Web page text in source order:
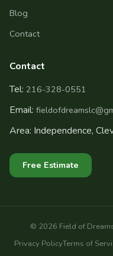
Blog
Contact
Contact
Tel: 216-328-0551
Email:
Area: Independence,
Free Estimate
© 2026 Field of
Privacy PolicyTerms of